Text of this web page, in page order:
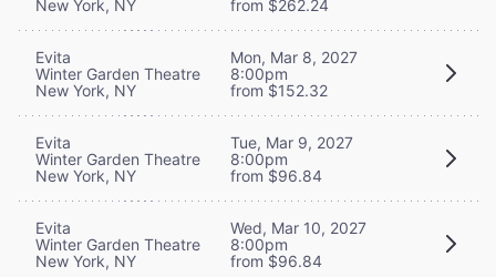
New York, NY
from $262.24
Evita
Winter Garden Theatre
New York, NY
Mon, Mar 8, 2027
8:00pm
from $152.32
Evita
Winter Garden Theatre
New York, NY
Tue, Mar 9, 2027
8:00pm
from $96.84
Evita
Winter Garden Theatre
New York, NY
Wed, Mar 10, 2027
8:00pm
from $96.84